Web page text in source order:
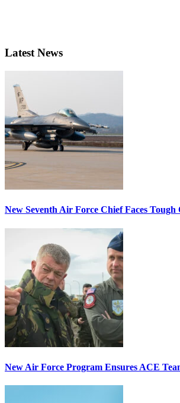
Latest News
New Seventh Air Force Chief Faces
New Air Force Program Ensures ACE